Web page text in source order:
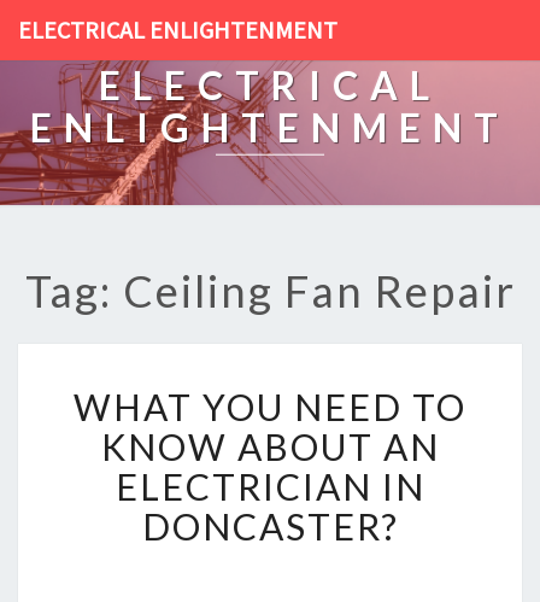
ELECTRICAL ENLIGHTENMENT
ELECTRICAL
ENLIGHTENMENT
Tag: Ceiling Fan Repair
A
T
Y
O
U
WHAT YOU NEED TO
KNOW ABOUT AN
ELECTRICIAN IN
DONCASTER?